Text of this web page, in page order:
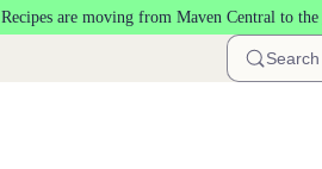
Recipes are moving from Maven Central to the
Search